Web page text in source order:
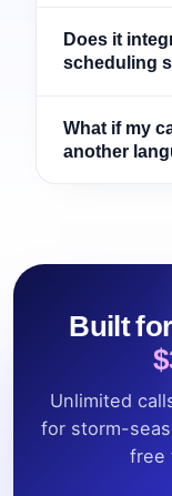
Does it
scheduling
What if my
another
Built
Unlimited
for storm-
free